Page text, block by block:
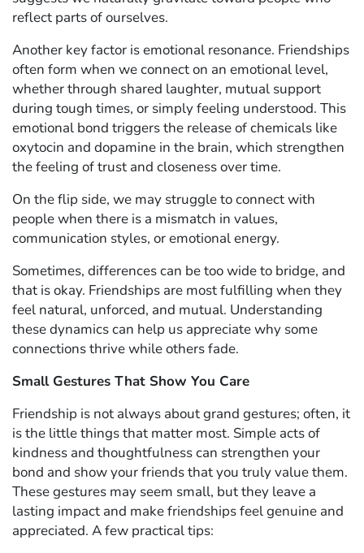
reflect parts of ourselves.
Another key factor is emotional resonance. Friendships
often form when we connect on an emotional level,
whether through shared laughter, mutual support
during tough times, or simply feeling understood. This
emotional bond triggers the release of chemicals like
oxytocin and dopamine in the brain, which strengthen
the feeling of trust and closeness over time.
On the flip side, we may struggle to connect with
people when there is a mismatch in values,
communication styles, or emotional energy.
Sometimes, differences can be too wide to bridge, and
that is okay. Friendships are most fulfilling when they
feel natural, unforced, and mutual. Understanding
these dynamics can help us appreciate why some
connections thrive while others fade.
Small Gestures That Show You Care
Friendship is not always about grand gestures; often, it
is the little things that matter most. Simple acts of
kindness and thoughtfulness can strengthen your
bond and show your friends that you truly value them.
These gestures may seem small, but they leave a
lasting impact and make friendships feel genuine and
appreciated. A few practical tips: